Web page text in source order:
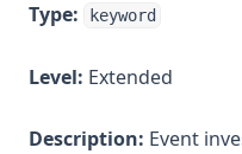
Type: keyword
Level: Extended
Description: Event